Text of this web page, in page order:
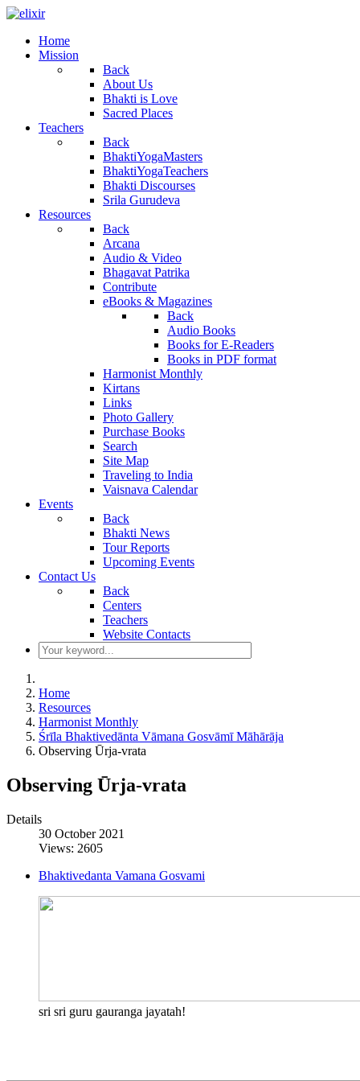
Home
Mission
Back
About Us
Bhakti is Love
Sacred Places
Teachers
Back
BhaktiYogaMasters
BhaktiYogaTeachers
Bhakti Discourses
Srila Gurudeva
Resources
Back
Arcana
Audio & Video
Bhagavat Patrika
Contribute
eBooks & Magazines
Back
Audio Books
Books for E-Readers
Books in PDF format
Harmonist Monthly
Kirtans
Links
Photo Gallery
Purchase Books
Search
Site Map
Traveling to India
Vaisnava Calendar
Events
Back
Bhakti News
Tour Reports
Upcoming Events
Contact Us
Back
Centers
Teachers
Website Contacts
Home
Resources
Harmonist Monthly
Śrīla Bhaktivedānta Vāmana Gosvāmī Māhārāja
Observing Ūrja-vrata
Observing Ūrja-vrata
Details
30 October 2021
Views: 2605
Bhaktivedanta Vamana Gosvami
sri sri guru gauranga jayatah!